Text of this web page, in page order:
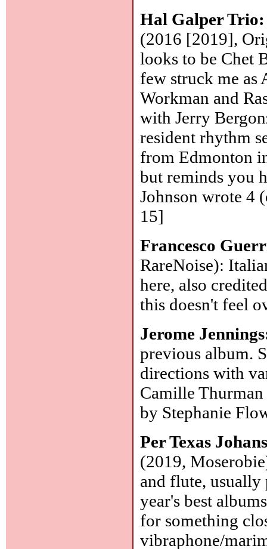
Hal Galper
(2016 [2019],
looks to be Chet
few struck me
Workman and
with Jerry
resident rhythm
from Edmonton
but reminds you
Johnson wrote 4
15]
Francesco
RareNoise):
here, also
this doesn't feel
Jerome
previous album.
directions with
Camille
by Stephanie
Per Texas
(2019,
and flute, usually
year's best
for something
vibraphone/